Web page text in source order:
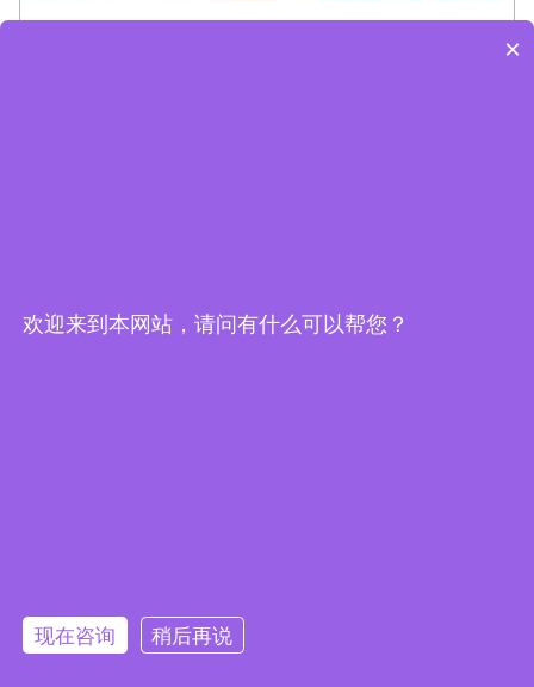
×
欢迎来到本网站，请问有什么可以帮您？
现在咨询 稍后再说